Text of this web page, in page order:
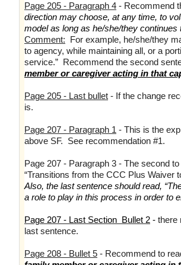
Page 205 - Paragraph 4 - Recommend
direction may choose, at any time, to
model as long as he/she/they
Comment: For example, he/she/they
to agency, while maintaining all, or a
service.” Recommend the second
member or caregiver acting in that
Page 205 - Last bullet - If the change
is.
Page 207 - Paragraph 1 - This is the
above SF. See recommendation #1.
Page 207 - Paragraph 3 - The second
“Transitions from the CCC Plus
Also, the last sentence should read,
a role to play in this process in order to
Page 207 - Last Section Bullet 2 - there
last sentence.
Page 208 - Bullet 5 - Recommend to